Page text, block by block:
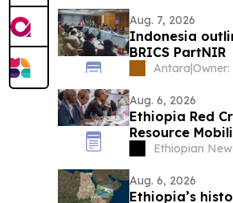
Aug. 7, 2026
Indonesia
BRICS PartNIR
Antara|
Aug. 6, 2026
Ethiopia Red
Resource
Ethiopian
Aug. 6, 2026
Ethiopia’s